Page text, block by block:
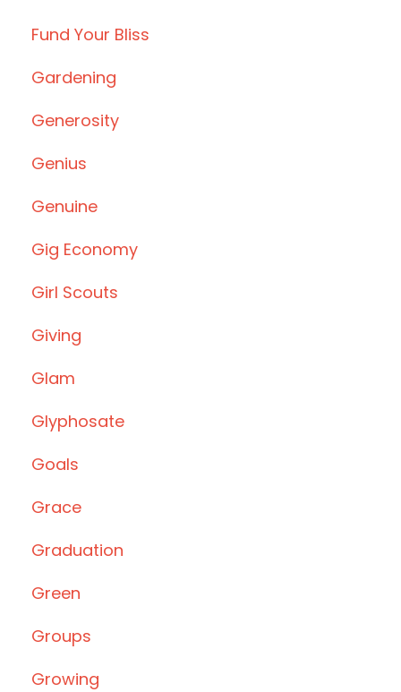
Fund Your Bliss
Gardening
Generosity
Genius
Genuine
Gig Economy
Girl Scouts
Giving
Glam
Glyphosate
Goals
Grace
Graduation
Green
Groups
Growing